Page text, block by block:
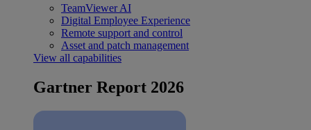
TeamViewer AI
Digital Employee Experience
Remote support and control
Asset and patch management
View all capabilities
Gartner Report 2026